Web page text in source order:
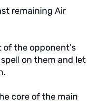
remaining Air
of the opponent's
on them and let
core of the main